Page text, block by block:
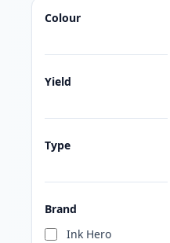
Colour
Yield
Type
Brand
Ink Hero